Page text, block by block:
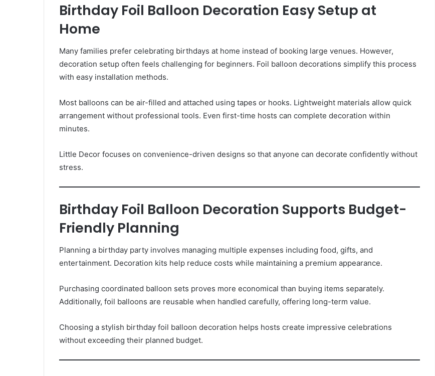
Birthday Foil Balloon Decoration Easy Setup at
Home
Many families prefer celebrating birthdays at home instead of booking large venues. However,
decoration setup often feels challenging for beginners. Foil balloon decorations simplify this process
with easy installation methods.
Most balloons can be air-filled and attached using tapes or hooks. Lightweight materials allow quick
arrangement without professional tools. Even first-time hosts can complete decoration within
minutes.
Little Decor focuses on convenience-driven designs so that anyone can decorate confidently without
stress.
Birthday Foil Balloon Decoration Supports Budget-
Friendly Planning
Planning a birthday party involves managing multiple expenses including food, gifts, and
entertainment. Decoration kits help reduce costs while maintaining a premium appearance.
Purchasing coordinated balloon sets proves more economical than buying items separately.
Additionally, foil balloons are reusable when handled carefully, offering long-term value.
Choosing a stylish birthday foil balloon decoration helps hosts create impressive celebrations
without exceeding their planned budget.